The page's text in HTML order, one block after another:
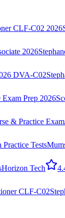
CLF-C02 2026
2026
DVA-C02
Prep 2026
& Practice Exam
Tests
Horizon Tech
CLF-C02